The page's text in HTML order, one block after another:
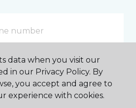
data when you visit our
in our Privacy Policy. By
you accept and agree to
experience with cookies.